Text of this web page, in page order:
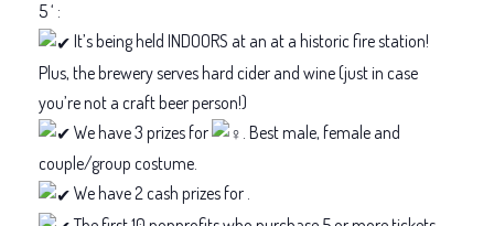
5 ‘ :
It’s being held INDOORS at an at a historic fire station!
Plus, the brewery serves hard cider and wine (just in case
you’re not a craft beer person!)
We have 3 prizes for
. Best male, female and
couple/group costume.
We have 2 cash prizes for .